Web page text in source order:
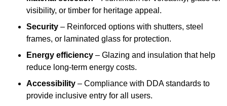
visibility, or timber for heritage appeal.
Security – Reinforced options with shutters, steel
frames, or laminated glass for protection.
Energy efficiency – Glazing and insulation that help
reduce long-term energy costs.
Accessibility – Compliance with DDA standards to
provide inclusive entry for all users.